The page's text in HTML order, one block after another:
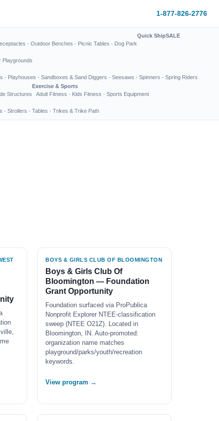
1-877-826-2776
· Outdoor Benches · Picnic Tables · Dog Park
Quick ShipSALE
Playgrounds
· Playhouses · Sandboxes & Sand Diggers · Seesaws · Spinners · Spring Riders
Structures
Exercise & Sports
Adult Fitness · Kids Fitness · Sports Equipment
· Strollers · Tables · Trikes & Trike Path
BOYS & GIRLS CLUB OF BLOOMINGTON
Boys & Girls Club Of
Bloomington — Foundation
Grant Opportunity
Foundation surfaced via ProPublica
Nonprofit Explorer NTEE-classification
sweep (NTEE O21Z). Located in
Bloomington, IN. Auto-promoted:
organization name matches
playground/parks/youth/recreation
keywords.
View program →